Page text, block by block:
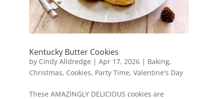
Kentucky Butter Cookies
by Cindy Alldredge | Apr 17, 2026| Baking,
Christmas, Cookies, Party Time, Valentine's Day
These AMAZINGLY DELICIOUS cookies are